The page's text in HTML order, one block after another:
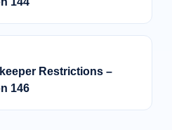
Restrictions –
146